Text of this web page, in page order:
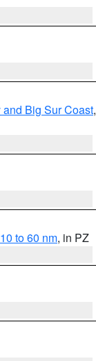
Big Sur Coast,
to 60 nm, in PZ